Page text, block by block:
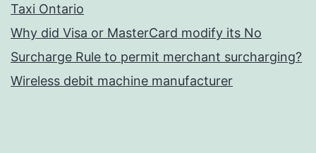
Taxi Ontario
Why did Visa or MasterCard modify its No
Surcharge Rule to permit merchant surcharging?
Wireless debit machine manufacturer